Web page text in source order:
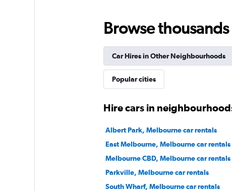
Avis
1 location
keddy by Europcar
Browse
Car Hires in Other Neighbourhoods
Popular cities
Hire cars in
Albert Park, Melbourne car rentals
East Melbourne, Melbourne car rentals
Melbourne CBD, Melbourne car rentals
Parkville, Melbourne car rentals
South Wharf, Melbourne car rentals